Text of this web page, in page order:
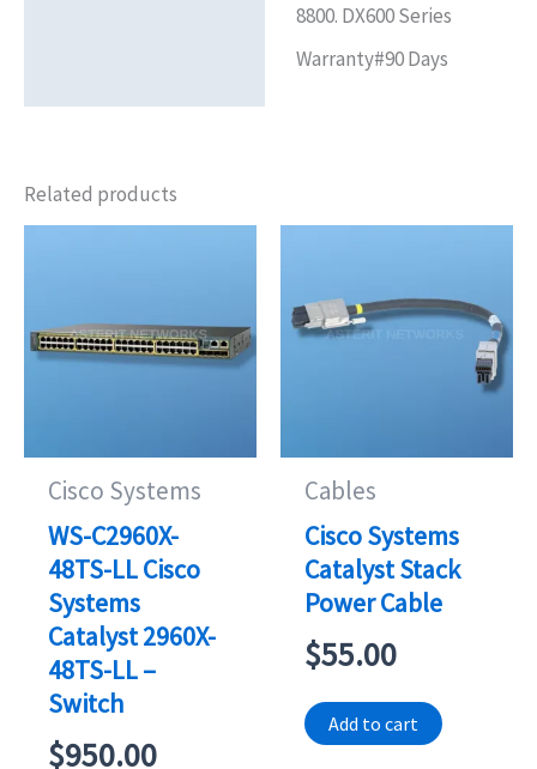
8800. DX600 Series
Warranty#90 Days
Related products
Cisco Systems
WS-C2960X-
48TS-LL Cisco
Systems
Catalyst 2960X-
48TS-LL –
Switch
$950.00
Cables
Cisco Systems
Catalyst Stack
Power Cable
$55.00
Add to cart